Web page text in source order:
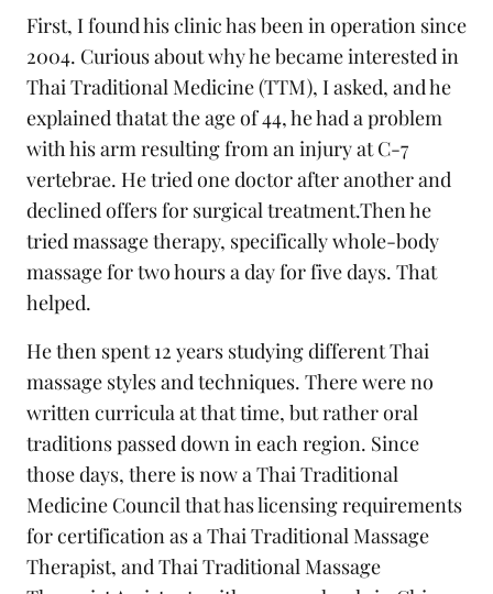
First, I found his clinic has been in operation since
2004. Curious about why he became interested in
Thai Traditional Medicine (TTM), I asked, and he
explained thatat the age of 44, he had a problem
with his arm resulting from an injury at C-7
vertebrae. He tried one doctor after another and
declined offers for surgical treatment.Then he
tried massage therapy, specifically whole-body
massage for two hours a day for five days. That
helped.
He then spent 12 years studying different Thai
massage styles and techniques. There were no
written curricula at that time, but rather oral
traditions passed down in each region. Since
those days, there is now a Thai Traditional
Medicine Council that has licensing requirements
for certification as a Thai Traditional Massage
Therapist, and Thai Traditional Massage